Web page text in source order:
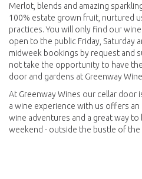
Merlot, blends and amazing
100% estate grown fruit, nurtured
practices. You will only find our
open to the public Friday, Saturday
midweek bookings by request and
not take the opportunity to have
door and gardens at Greenway
At Greenway Wines our cellar door
a wine experience with us offers
wine adventures and a great way
weekend - outside the bustle of the